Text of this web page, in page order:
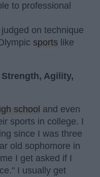
to professional
on technique
sports like
Agility,
school and even
sports in college. I
since I was three
old sophomore in
I get asked if I
I usually get